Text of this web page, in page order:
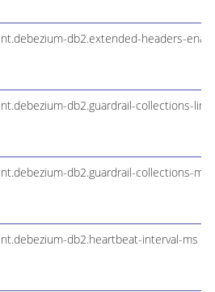
db2.extended-headers-
db2.guardrail-collections-
db2.guardrail-collections-max
db2.heartbeat-interval-ms